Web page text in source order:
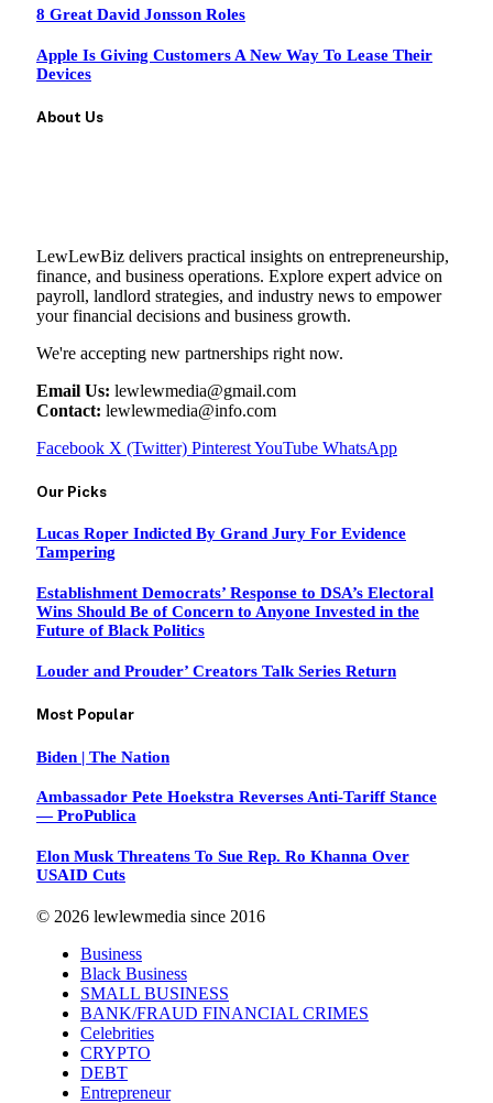
8 Great David Jonsson Roles
Apple Is Giving Customers A New Way To Lease Their
Devices
About Us
LewLewBiz delivers practical insights on entrepreneurship,
finance, and business operations. Explore expert advice on
payroll, landlord strategies, and industry news to empower
your financial decisions and business growth.
We're accepting new partnerships right now.
Email Us: lewlewmedia@gmail.com
Contact: lewlewmedia@info.com
Facebook X (Twitter) PinterestYouTube WhatsApp
Our Picks
Lucas Roper Indicted By Grand Jury For Evidence
Tampering
Establishment Democrats’ Response to DSA’s Electoral
Wins Should Be of Concern to Anyone Invested in the
Future of Black Politics
Louder and Prouder’ Creators Talk Series Return
Most Popular
Biden | The Nation
Ambassador Pete Hoekstra Reverses Anti-Tariff Stance
— ProPublica
Elon Musk Threatens To Sue Rep. Ro Khanna Over
USAID Cuts
© 2026 lewlewmedia since 2016
Business
Black Business
SMALL BUSINESS
BANK/FRAUD FINANCIAL CRIMES
Celebrities
CRYPTO
DEBT
Entrepreneur